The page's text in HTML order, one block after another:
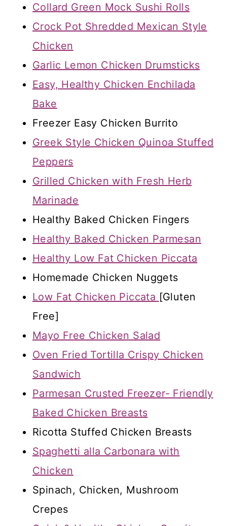
Collard Green Mock Sushi Rolls
Crock Pot Shredded Mexican Style
Chicken
Garlic Lemon Chicken Drumsticks
Easy, Healthy Chicken Enchilada
Bake
Freezer Easy Chicken Burrito
Greek Style Chicken Quinoa Stuffed
Peppers
Grilled Chicken with Fresh Herb
Marinade
Healthy Baked Chicken Fingers
Healthy Baked Chicken Parmesan
Healthy Low Fat Chicken Piccata
Homemade Chicken Nuggets
Low Fat Chicken Piccata [Gluten
Free]
Mayo Free Chicken Salad
Oven Fried Tortilla Crispy Chicken
Sandwich
Parmesan Crusted Freezer- Friendly
Baked Chicken Breasts
Ricotta Stuffed Chicken Breasts
Spaghetti alla Carbonara with
Chicken
Spinach, Chicken, Mushroom
Crepes